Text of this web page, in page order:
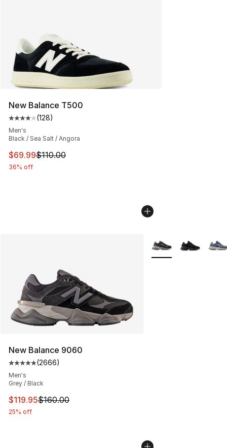
New Balance T500
Average customer rating - [4 out of 5 stars], 128
(128)
Men's
Black / Sea Salt / Angora
This item is on sale. Price dropped from $110.00 to
$69.99$110.00
36% off
New Balance 9060
Average customer rating - [5 out of 5 stars], 2666
(2666)
Men's
Grey / Black
This item is on sale. Price dropped from $160.00 to
$119.95$160.00
25% off
More Colors